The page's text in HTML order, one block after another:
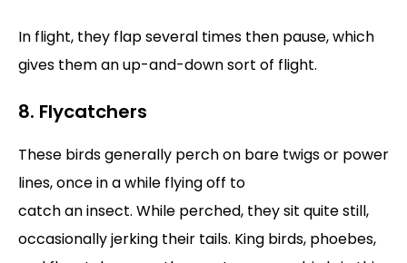
In flight, they flap several times then pause, which
gives them an up-and-down sort of flight.
8. Flycatchers
These birds generally perch on bare twigs or power
lines, once in a while flying off to
catch an insect. While perched, they sit quite still,
occasionally jerking their tails. King birds, phoebes,